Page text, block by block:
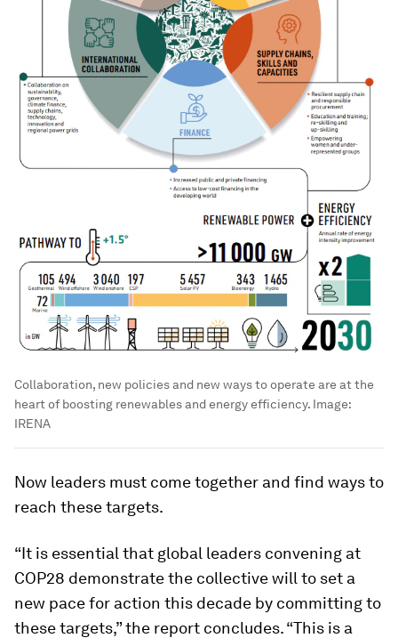
Collaboration, new policies and new ways to operate are at the
heart of boosting renewables and energy efficiency. Image:
IRENA
Now leaders must come together and find ways to
reach these targets.
“It is essential that global leaders convening at
COP28 demonstrate the collective will to set a
new pace for action this decade by committing to
these targets,” the report concludes. “This is a